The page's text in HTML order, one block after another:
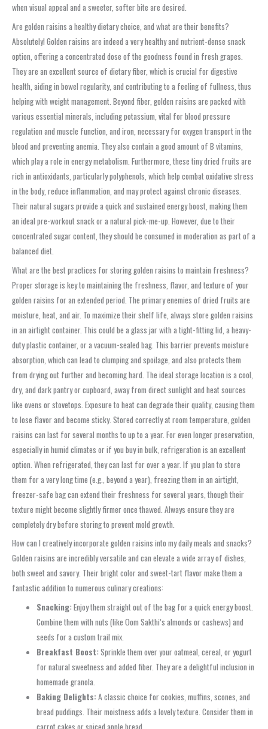
when visual appeal and a sweeter, softer bite are desired.
Are golden raisins a healthy dietary choice, and what are their benefits?
Absolutely! Golden raisins are indeed a very healthy and nutrient-dense snack
option, offering a concentrated dose of the goodness found in fresh grapes.
They are an excellent source of dietary fiber, which is crucial for digestive
health, aiding in bowel regularity, and contributing to a feeling of fullness, thus
helping with weight management. Beyond fiber, golden raisins are packed with
various essential minerals, including potassium, vital for blood pressure
regulation and muscle function, and iron, necessary for oxygen transport in the
blood and preventing anemia. They also contain a good amount of B vitamins,
which play a role in energy metabolism. Furthermore, these tiny dried fruits are
rich in antioxidants, particularly polyphenols, which help combat oxidative stress
in the body, reduce inflammation, and may protect against chronic diseases.
Their natural sugars provide a quick and sustained energy boost, making them
an ideal pre-workout snack or a natural pick-me-up. However, due to their
concentrated sugar content, they should be consumed in moderation as part of a
balanced diet.
What are the best practices for storing golden raisins to maintain freshness?
Proper storage is key to maintaining the freshness, flavor, and texture of your
golden raisins for an extended period. The primary enemies of dried fruits are
moisture, heat, and air. To maximize their shelf life, always store golden raisins
in an airtight container. This could be a glass jar with a tight-fitting lid, a heavy-
duty plastic container, or a vacuum-sealed bag. This barrier prevents moisture
absorption, which can lead to clumping and spoilage, and also protects them
from drying out further and becoming hard. The ideal storage location is a cool,
dry, and dark pantry or cupboard, away from direct sunlight and heat sources
like ovens or stovetops. Exposure to heat can degrade their quality, causing them
to lose flavor and become sticky. Stored correctly at room temperature, golden
raisins can last for several months to up to a year. For even longer preservation,
especially in humid climates or if you buy in bulk, refrigeration is an excellent
option. When refrigerated, they can last for over a year. If you plan to store
them for a very long time (e.g., beyond a year), freezing them in an airtight,
freezer-safe bag can extend their freshness for several years, though their
texture might become slightly firmer once thawed. Always ensure they are
completely dry before storing to prevent mold growth.
How can I creatively incorporate golden raisins into my daily meals and snacks?
Golden raisins are incredibly versatile and can elevate a wide array of dishes,
both sweet and savory. Their bright color and sweet-tart flavor make them a
fantastic addition to numerous culinary creations:
Snacking:Enjoy them straight out of the bag for a quick energy boost.
Combine them with nuts (like Oom Sakthi’s almonds or cashews) and
seeds for a custom trail mix.
Breakfast Boost:Sprinkle them over your oatmeal, cereal, or yogurt
for natural sweetness and added fiber. They are a delightful inclusion in
homemade granola.
Baking Delights:A classic choice for cookies, muffins, scones, and
bread puddings. Their moistness adds a lovely texture. Consider them in